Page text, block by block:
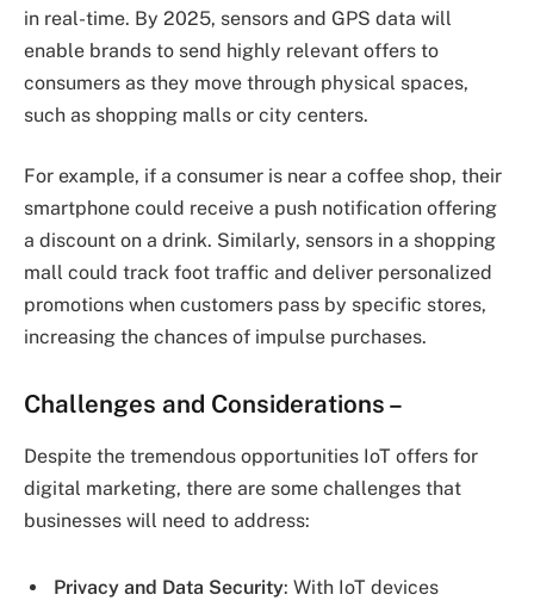
in real-time. By 2025, sensors and GPS data will
enable brands to send highly relevant offers to
consumers as they move through physical spaces,
such as shopping malls or city centers.
For example, if a consumer is near a coffee shop, their
smartphone could receive a push notification offering
a discount on a drink. Similarly, sensors in a shopping
mall could track foot traffic and deliver personalized
promotions when customers pass by specific stores,
increasing the chances of impulse purchases.
Challenges and Considerations –
Despite the tremendous opportunities IoT offers for
digital marketing, there are some challenges that
businesses will need to address:
Privacy and Data Security: With IoT devices